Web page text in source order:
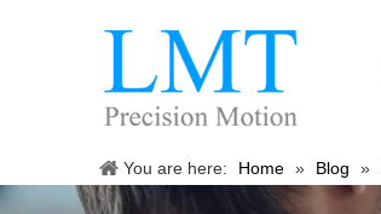
You are here: Home » Blog »